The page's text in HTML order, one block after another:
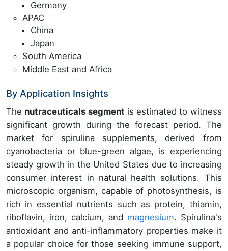
Germany
APAC
China
Japan
South America
Middle East and Africa
By Application Insights
The nutraceuticals segment is estimated to witness
significant growth during the forecast period. The
market for spirulina supplements, derived from
cyanobacteria or blue-green algae, is experiencing
steady growth in the United States due to increasing
consumer interest in natural health solutions. This
microscopic organism, capable of photosynthesis, is
rich in essential nutrients such as protein, thiamin,
riboflavin, iron, calcium, and magnesium. Spirulina's
antioxidant and anti-inflammatory properties make it
a popular choice for those seeking immune support,